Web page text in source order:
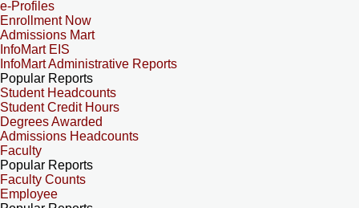
e-Profiles
Enrollment Now
Admissions Mart
InfoMart EIS
InfoMart Administrative Reports
Popular Reports
Student Headcounts
Student Credit Hours
Degrees Awarded
Admissions Headcounts
Faculty
Popular Reports
Faculty Counts
Employee